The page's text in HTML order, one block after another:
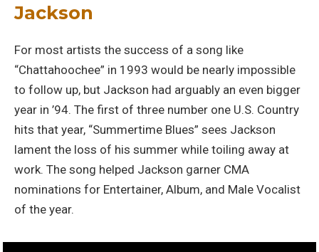
Jackson
For most artists the success of a song like
“Chattahoochee” in 1993 would be nearly impossible
to follow up, but Jackson had arguably an even bigger
year in ’94. The first of three number one U.S. Country
hits that year, “Summertime Blues” sees Jackson
lament the loss of his summer while toiling away at
work. The song helped Jackson garner CMA
nominations for Entertainer, Album, and Male Vocalist
of the year.